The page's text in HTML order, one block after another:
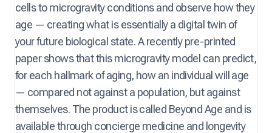
cells to microgravity conditions and observe how they
age — creating what is essentially a digital twin of
your future biological state. A recently pre-printed
paper shows that this microgravity model can predict,
for each hallmark of aging, how an individual will age
— compared not against a population, but against
themselves. The product is called Beyond Age and is
available through concierge medicine and longevity